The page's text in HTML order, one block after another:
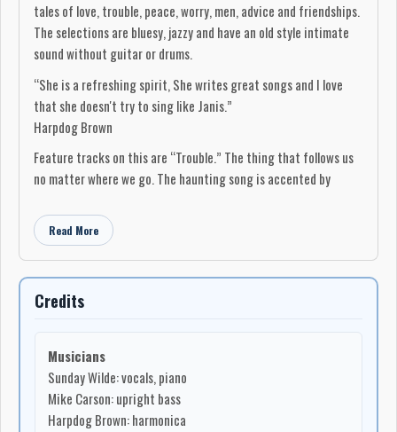
tales of love, trouble, peace, worry, men, advice and friendships.
The selections are bluesy, jazzy and have an old style intimate
sound without guitar or drums.
“She is a refreshing spirit, She writes great songs and I love
that she doesn't try to sing like Janis.”
Harpdog Brown
Feature tracks on this are “Trouble.” The thing that follows us
no matter where we go. The haunting song is accented by
blues prayer to the world reminding us all that we are equal in
our struggles, with joyful clarinet ending the album. “Too Damn
Cute” is a fun zesty blues boogie. “One Day we Will,” inspired by
Harpdog Brown's winter visit, is a tale of a friend hoping to stay
up late drinking whiskey with a brave man. All songs are written
“Home to Momma.”
The special art design cover was created by Seattle artist Joel
Astley during a special one of a kind Facebook live event where
viewers had the chance to watch him create the design while
Read More
Credits
Musicians
Sunday Wilde: vocals, piano
Mike Carson: upright bass
Harpdog Brown: harmonica